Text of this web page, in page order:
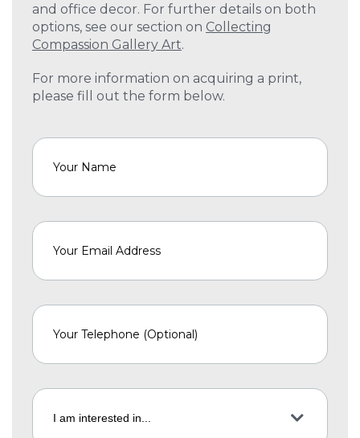
and office decor. For further details on both
options, see our section on Collecting
Compassion Gallery Art.
For more information on acquiring a print,
please fill out the form below.